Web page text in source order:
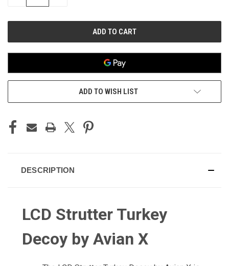
ADD TO WISH LIST
DESCRIPTION
LCD Strutter Turkey
Decoy by Avian X